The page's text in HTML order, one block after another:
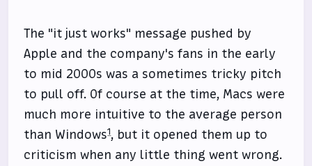
Sign in
The "it just works" message pushed by
Apple and the company's fans in the early
to mid 2000s was a sometimes tricky pitch
to pull off. Of course at the time, Macs were
much more intuitive to the average person
than Windows1, but it opened them up to
criticism when any little thing went wrong.